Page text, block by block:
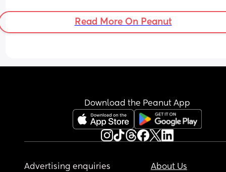
Edward and Eidi
I guess it kind of works unless Edward is ever
abbreviated to Eddie then its just far too similar.
Whats everyone elses opinions?
Read More On Peanut
Download the Peanut App
Advertising enquiries
About Us